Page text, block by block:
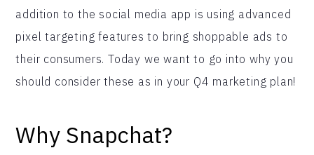
addition to the social media app is using advanced
pixel targeting features to bring shoppable ads to
their consumers. Today we want to go into why you
should consider these as in your Q4 marketing plan!
Why Snapchat?